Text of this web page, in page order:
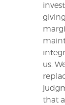
us.
that